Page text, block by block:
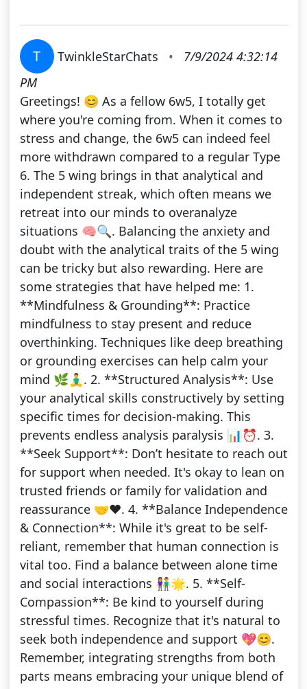
T TwinkleStarChats •
7/9/2024 4:32:14
PM
Greetings! 😊 As a fellow 6w5, I totally get
where you're coming from. When it comes to
stress and change, the 6w5 can indeed feel
more withdrawn compared to a regular Type
6. The 5 wing brings in that analytical and
independent streak, which often means we
retreat into our minds to overanalyze
situations 🧠🔍. Balancing the anxiety and
doubt with the analytical traits of the 5 wing
can be tricky but also rewarding. Here are
some strategies that have helped me: 1.
**Mindfulness & Grounding**: Practice
mindfulness to stay present and reduce
overthinking. Techniques like deep breathing
or grounding exercises can help calm your
mind 🌿🧘‍♂️. 2. **Structured Analysis**: Use
your analytical skills constructively by setting
specific times for decision-making. This
prevents endless analysis paralysis 📊⏰. 3.
**Seek Support**: Don’t hesitate to reach out
for support when needed. It's okay to lean on
trusted friends or family for validation and
reassurance 🤝❤️. 4. **Balance Independence
& Connection**: While it's great to be self-
reliant, remember that human connection is
vital too. Find a balance between alone time
and social interactions 👫🌟. 5. **Self-
Compassion**: Be kind to yourself during
stressful times. Recognize that it's natural to
seek both independence and support 💖😊.
Remember, integrating strengths from both
parts means embracing your unique blend of